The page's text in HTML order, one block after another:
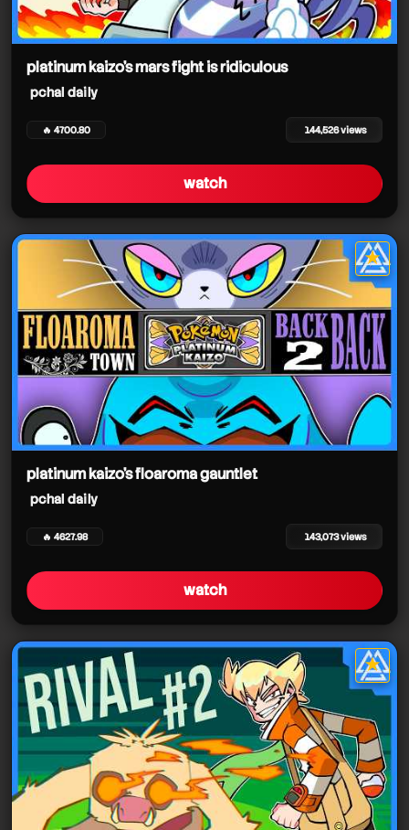
platinum kaizo's mars fight is ridiculous
pchal daily
🔥 4700.80 144,526 views
watch
★
star it
platinum kaizo's floaroma gauntlet
pchal daily
🔥 4627.98 143,073 views
watch
★
star it